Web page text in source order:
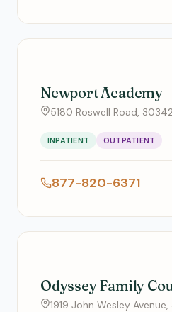
Newport Academy
5180 Roswell Road,
INPATIENT OUTPATIENT
877-820-6371
Odyssey Family
1919 John Wesley